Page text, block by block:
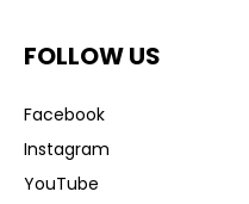
FOLLOW US
Facebook
Instagram
YouTube